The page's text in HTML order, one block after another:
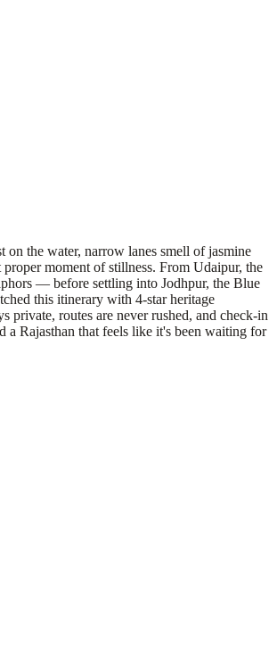
the water, narrow lanes smell of jasmine
moment of stillness. From Udaipur, the
— before settling into Jodhpur, the Blue
this itinerary with 4-star heritage
private, routes are never rushed, and check-in
Rajasthan that feels like it's been waiting for